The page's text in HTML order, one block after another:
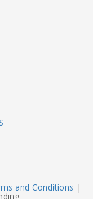
and Conditions |